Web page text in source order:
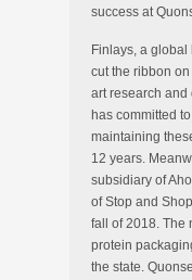
success at
Finlays, a
cut the ribbon
art research and
has committed
maintaining
12 years.
subsidiary of
of Stop and
fall of 2018. The
protein
the state.